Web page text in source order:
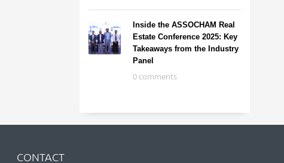
Inside the ASSOCHAM Real
Estate Conference 2025: Key
Takeaways from the Industry
Panel
0 comments
CONTACT